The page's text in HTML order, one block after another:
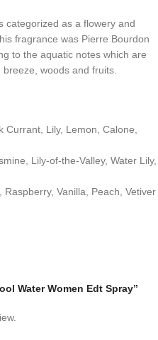
categorized as a flowery and
fragrance was Pierre Bourdon
to the aquatic notes which are
woods and fruits.
Currant, Lily, Lemon, Calone,
Lily-of-the-Valley, Water Lily,
Vanilla, Peach, Vetiver
Water Women Edt Spray”